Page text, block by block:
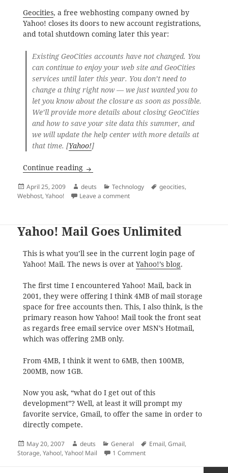
Geocities, a free webhosting company owned by
Yahoo! closes its doors to new account registrations,
and total shutdown coming later this year:
Existing GeoCities accounts have not changed. You
can continue to enjoy your web site and GeoCities
services until later this year. You don’t need to
change a thing right now — we just wanted you to
let you know about the closure as soon as possible.
We’ll provide more details about closing GeoCities
and how to save your site data this summer, and
we will update the help center with more details at
that time. [Yahoo!]
Continue reading Geocities Will Close; Adios Geocities
Posted
on
April 25, 2009 Author
deuts Categories
Technology Tags
geocities,
Webhost,Yahoo! Leave a commenton Geocities Will Close; Adios
Yahoo! Mail Goes Unlimited
This is what you’ll see in the current login page of
Yahoo! Mail. The news is over at Yahoo!’s blog.
The first time I encountered Yahoo! Mail, back in
2001, they were offering I think 4MB of mail storage
space for free accounts then. This, I also think, is the
primary reason how Yahoo! Mail took the front seat
as regards free email service over MSN’s Hotmail,
which was offering 2MB only.
From 4MB, I think it went to 6MB, then 100MB,
200MB, now 1GB.
Now you ask, “what do I get out of this
development”? Well, at least it will prompt my
favorite service, Gmail, to offer the same in order to
directly compete.
Posted
on
May 20, 2007 Author
deuts Categories
General Tags
Email,Gmail,
Storage,Yahoo!,Yahoo! Mail 1 Commenton Yahoo! Mail Goes